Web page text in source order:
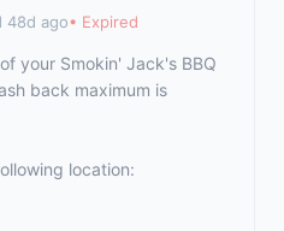
48d ago• Expired
your Smokin' Jack's BBQ
back maximum is
location: